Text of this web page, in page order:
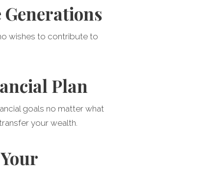
wishes to contribute to
Plan
goals no matter what
your wealth.